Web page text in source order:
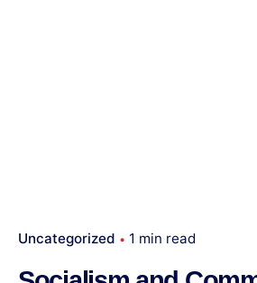
Uncategorized 1 min read